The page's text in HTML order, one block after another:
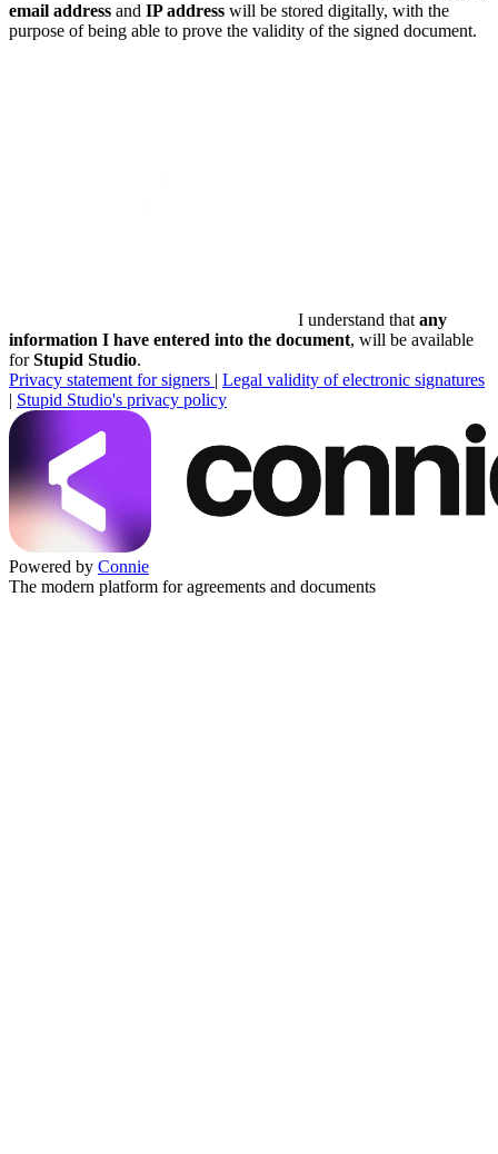
email address and IP address will be stored digitally, with the
purpose of being able to prove the validity of the signed document.
I understand that any
information I have entered into the document, will be available
forStupid Studio.
Privacy statement for signers | Legal validity of electronic signatures
| Stupid Studio's privacy policy
Powered by Connie
The modern platform for agreements and documents